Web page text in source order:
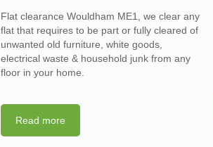
Flat clearance Wouldham ME1, we clear any
flat that requires to be part or fully cleared of
unwanted old furniture, white goods,
electrical waste & household junk from any
floor in your home.
Read more